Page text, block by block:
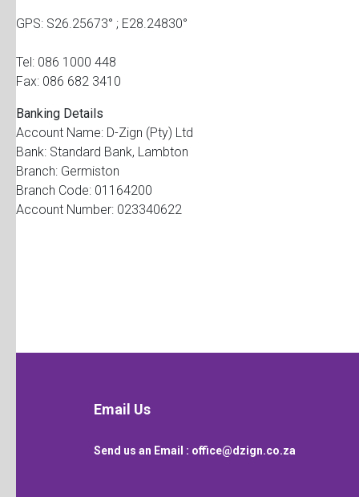
GPS: S26.25673° ; E28.24830°
Tel: 086 1000 448
Fax: 086 682 3410
Banking Details
Account Name: D-Zign (Pty) Ltd
Bank: Standard Bank, Lambton
Branch: Germiston
Branch Code: 01164200
Account Number: 023340622
Email Us
Send us an Email : office@dzign.co.za